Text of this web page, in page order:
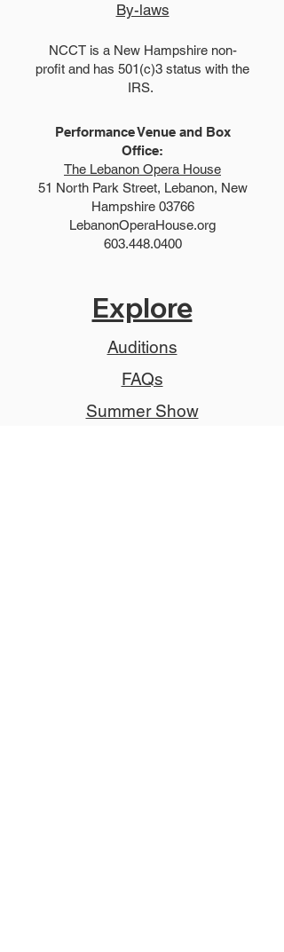
By-laws
NCCT is a New Hampshire non-
profit and has 501(c)3 status with the
IRS.
Performance Venue and Box
Office:
The Lebanon Opera House
51 North Park Street, Lebanon, New
Hampshire 03766
LebanonOperaHouse.org
603.448.0400
Explore
Auditions
FAQs
Summer Show